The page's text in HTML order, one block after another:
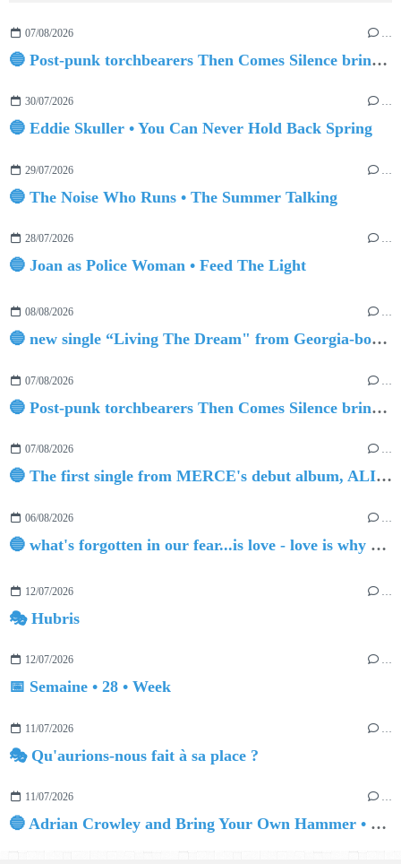
07/08/2026 …
🔵 Post-punk torchbearers Then Comes Silence bring 'Judgement Day', heralding new 'Requiem Ballroom' album
30/07/2026 …
🔵 Eddie Skuller • You Can Never Hold Back Spring
29/07/2026
🔵 The Noise Who Runs • The Summer Talking
28/07/2026 …
🔵 Joan as Police Woman • Feed The Light
08/08/2026 …
🔵 new single “Living The Dream" from Georgia-born singer-songwriter Tristan Tritt
07/08/2026 …
🔵 Post-punk torchbearers Then Comes Silence bring 'Judgement Day', heralding new 'Requiem Ballroom' album
07/08/2026 …
🔵 The first single from MERCE's debut album, ALIVE.
06/08/2026
🔵 what's forgotten in our fear...is love - love is why we're here BY Sam Gravitte
12/07/2026 …
🎭 Hubris
12/07/2026 …
📅 Semaine • 28 • Week
11/07/2026
🎭 Qu'aurions-nous fait à sa place ?
11/07/2026 …
🔵 Adrian Crowley and Bring Your Own Hammer • Quinn The Adventurer